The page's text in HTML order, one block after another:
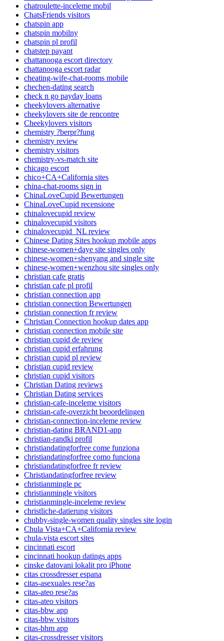
chatroulette-inceleme mobil
ChatsFriends visitors
chatspin app
chatspin mobilny
chatspin pl profil
chatstep payant
chattanooga escort directory
chattanooga escort radar
cheating-wife-chat-rooms mobile
chechen-dating search
check n go payday loans
cheekylovers alternative
cheekylovers site de rencontre
Cheekylovers visitors
chemistry ?berpr?fung
chemistry review
chemistry visitors
chemistry-vs-match site
chicago escort
chico+CA+California sites
china-chat-rooms sign in
ChinaLoveCupid Bewertungen
ChinaLoveCupid recensione
chinalovecupid review
chinalovecupid visitors
chinalovecupid_NL review
Chinese Dating Sites hookup mobile apps
chinese-women+daye site singles only
chinese-women+shenyang and single site
chinese-women+wenzhou site singles only
christian cafe gratis
christian cafe pl profil
christian connection app
christian connection Bewertungen
christian connection fr review
Christian Connection hookup dates app
christian connection mobile site
christian cupid de review
christian cupid erfahrung
christian cupid pl review
christian cupid review
christian cupid visitors
Christian Dating reviews
Christian Dating services
christian-cafe-inceleme visitors
christian-cafe-overzicht beoordelingen
christian-connection-inceleme review
christian-dating BRAND1-app
christian-randki profil
christiandatingforfree come funziona
christiandatingforfree como funciona
christiandatingforfree fr review
Christiandatingforfree review
christianmingle pc
christianmingle visitors
christianmingle-inceleme review
christliche-datierung visitors
chubby-single-women quality singles site login
Chula Vista+CA+California review
chula-vista escort sites
cincinnati escort
cincinnati hookup datings apps
cinske datovani lokalit pro iPhone
citas crossdresser espana
citas-asexuales rese?as
citas-ateo rese?as
citas-ateo visitors
citas-bbw app
citas-bbw visitors
citas-bhm app
citas-crossdresser visitors